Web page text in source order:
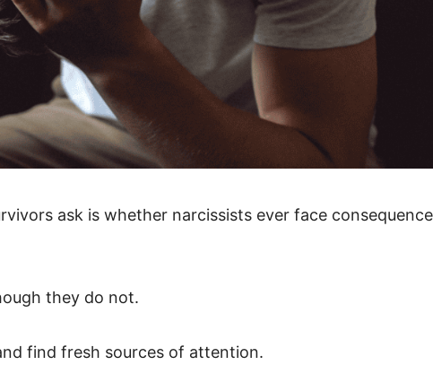
ask is whether narcissists ever face
they do not.
find fresh sources of attention.